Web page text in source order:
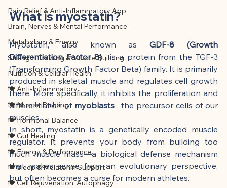
Pain Relief & Anti-Inflammatory App
Brain, Nerves & Mental Performance
Metabolism & Energy
Strength Training & Muscle Building
Nutrition & Cellular Health
🍽 Anti-Inflammatory
🍽 Muscle Building
🍽 Hormonal Balance
🍽 Gut Healing
🍽 Energy & Performance
🍽 Sleep & Melatonin Support
🍽 Cell Rejuvenation, Autophagy
What is myostatin?
Myostatin, also known as GDF-8 (Growth
Differentiation Factor 8) , is a protein from the TGF-β
(Transforming Growth Factor Beta) family. It is primarily
produced in skeletal muscle and regulates cell growth
there. More specifically, it inhibits the proliferation and
differentiation of myoblasts , the precursor cells of our
muscles.
In short, myostatin is a genetically encoded muscle
regulator. It prevents your body from building too
much muscle mass—a biological defense mechanism
that makes sense from an evolutionary perspective,
but often becomes a curse for modern athletes.